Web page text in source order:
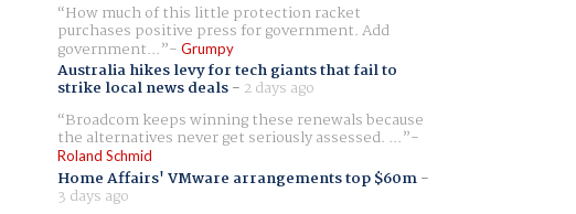
How much of this little protection racket
purchases positive press for government. Add
government... Grumpy
Australia hikes levy for tech giants that fail to
strike local news deals- 2 days ago
Broadcom keeps winning these renewals because
the alternatives never get seriously assessed. ...
Roland Schmid
Home Affairs' VMware arrangements top $60m-
3 days ago